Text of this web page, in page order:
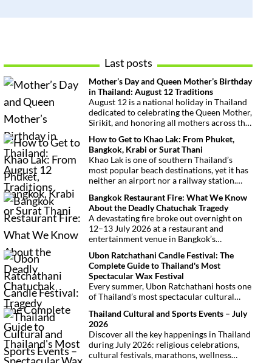
Last posts
Mother’s Day and Queen Mother’s Birthday
in Thailand: August 12 Traditions
August 12 is a national holiday in Thailand
dedicated to celebrating the Queen Mother,
Sirikit, and honoring all mothers across the
royal tribute, Buddhist traditions, and
joyful festivities.
How to Get to Khao Lak: From Phuket,
Bangkok, Krabi or Surat Thani
Khao Lak is one of southern Thailand’s
most popular beach destinations, yet it has
neither an airport nor a railway station.
straightforward thanks to Phuket
International Airport, located just over an
hour away. Whether you’re arriving from
Bangkok, Phuket, Krabi, Surat Thani or
Khao Sok, this guide explains the fastest,
easiest and most convenient ways to reach
Khao Lak.
Bangkok Restaurant Fire: What We Know
About the Deadly Chatuchak Tragedy
A devastating fire broke out overnight on
12–13 July 2026 at a restaurant and
entertainment venue in Bangkok’s
at least 27 lives and left dozens of people
injured, making it one of Thailand’s
deadliest fires in recent years.
Ubon Ratchathani Candle Festival: The
Complete Guide to Thailand's Most
Spectacular Wax Festival
Every summer, Ubon Ratchathani hosts one
of Thailand’s most spectacular cultural
parade through the streets alongside
traditional Isan dancers and musicians,
marking the beginning of Buddhist Lent in a
celebration where faith, artistry and local
pride come together.
Thailand Cultural and Sports Events – July
2026
Discover all the key happenings in Thailand
during July 2026: religious celebrations,
cultural festivals, marathons, wellness